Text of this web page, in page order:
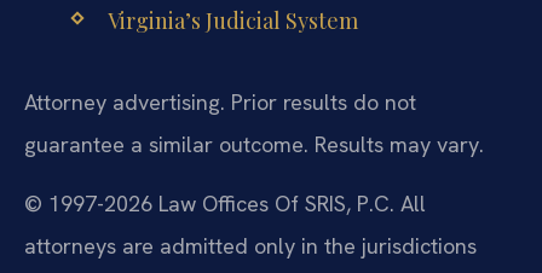
Virginia’s Judicial System
Attorney advertising. Prior results do not
guarantee a similar outcome. Results may vary.
© 1997-2026 Law Offices Of SRIS, P.C. All
attorneys are admitted only in the jurisdictions